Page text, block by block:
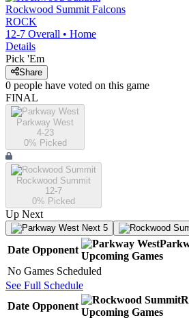
Rockwood Summit Falcons
ROCK
12-7 Overall • Home
Details
Pick 'Em
Share
0 people have voted on this game
FINAL
Parkway West
4-23
0% Picked
Rockwood Summit
12-7
0% Picked
Up Next
Next 5
Date Opponent
Upcoming Games
No Games Scheduled
See Full Schedule
Date Opponent
Upcoming Games